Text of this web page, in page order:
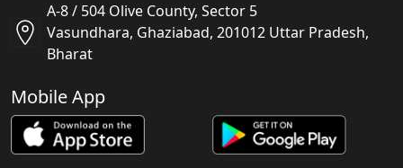
A-8 / 504 Olive County, Sector 5
Vasundhara, Ghaziabad, 201012 Uttar Pradesh,
Bharat
Mobile App